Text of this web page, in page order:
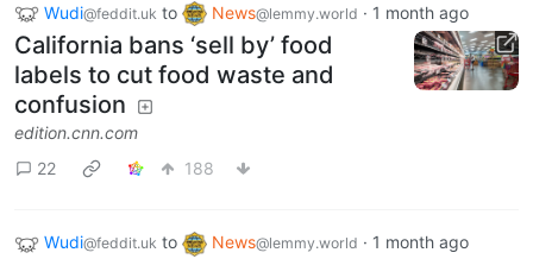
Wudi@feddit.uk to News@lemmy.world · 1 month ago
California bans ‘sell by’ food
labels to cut food waste and
confusion
edition.cnn.com
22
188
Wudi@feddit.uk to News@lemmy.world · 1 month ago